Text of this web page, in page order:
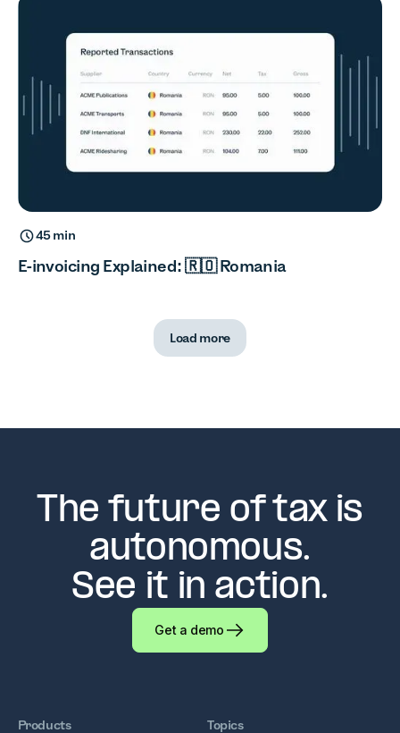
45 min
E-invoicing Explained: 🇷🇴 Romania
Load more
The future of tax is
autonomous.
See it in action.
Get a demo
Products
Topics